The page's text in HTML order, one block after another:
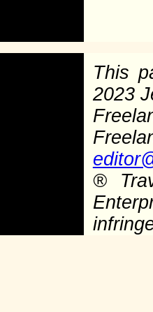
This
2023
®